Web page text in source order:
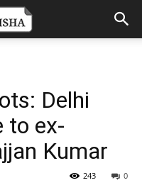
Delhi
to ex-
Kumar
0
243